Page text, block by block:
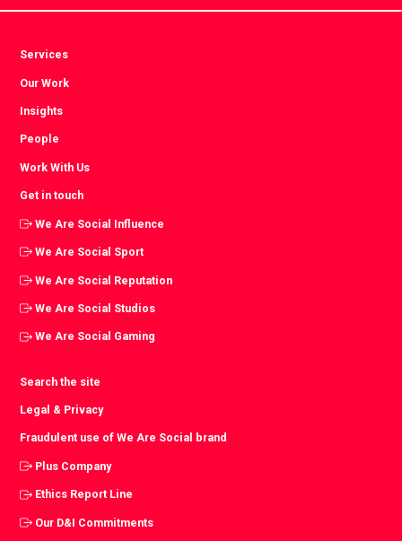
Services
Our Work
Insights
People
Work With Us
Get in touch
We Are Social Influence
We Are Social Sport
We Are Social Reputation
We Are Social Studios
We Are Social Gaming
Search the site
Legal & Privacy
Fraudulent use of We Are Social brand
Plus Company
Ethics Report Line
Our D&I Commitments